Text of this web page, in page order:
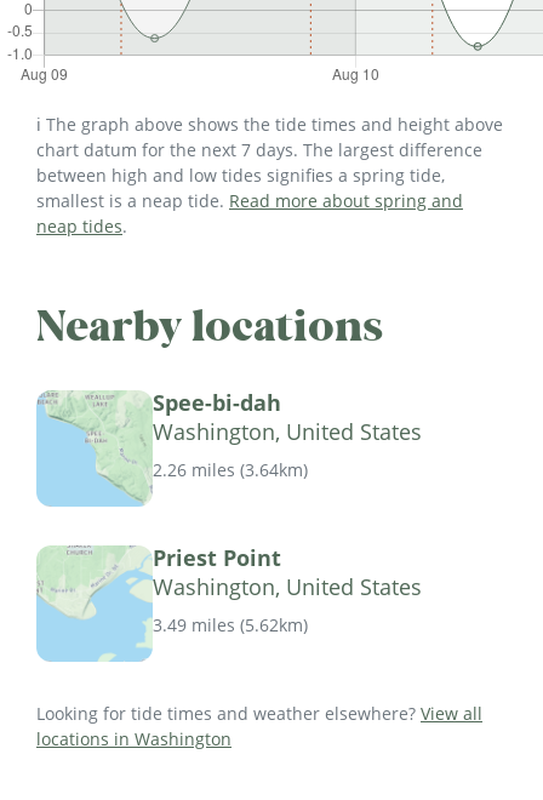
ℹ️ The graph above shows the tide times and height above
chart datum for the next 7 days. The largest difference
between high and low tides signifies a spring tide,
smallest is a neap tide. Read more about spring and
neap tides.
Nearby locations
Spee-bi-dah
Washington, United States
2.26 miles (3.64km)
Priest Point
Washington, United States
3.49 miles (5.62km)
Looking for tide times and weather elsewhere? View all
locations in Washington